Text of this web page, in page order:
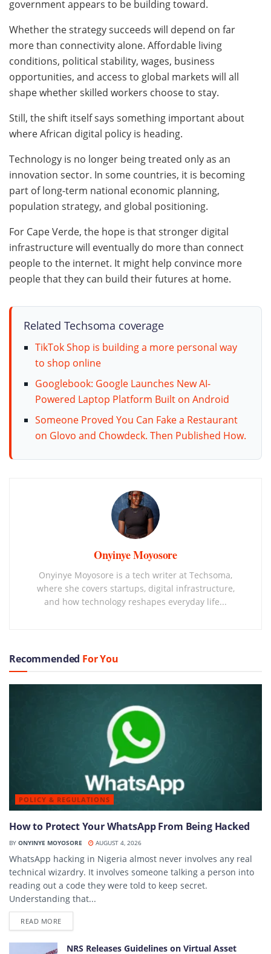
government appears to be building toward.
Whether the strategy succeeds will depend on far
more than connectivity alone. Affordable living
conditions, political stability, wages, business
opportunities, and access to global markets will all
shape whether skilled workers choose to stay.
Still, the shift itself says something important about
where African digital policy is heading.
Technology is no longer being treated only as an
innovation sector. In some countries, it is becoming
part of long-term national economic planning,
population strategy, and global positioning.
For Cape Verde, the hope is that stronger digital
infrastructure will eventually do more than connect
people to the internet. It might help convince more
people that they can build their futures at home.
Related Techsoma coverage
TikTok Shop is building a more personal way
to shop online
Googlebook: Google Launches New AI-
Powered Laptop Platform Built on Android
Someone Proved You Can Fake a Restaurant
on Glovo and Chowdeck. Then Published How.
Onyinye Moyosore
Onyinye Moyosore is a tech writer at Techsoma,
where she covers startups, digital infrastructure,
and how technology reshapes everyday life...
Recommended For You
POLICY & REGULATIONS
How to Protect Your WhatsApp From Being Hacked
BY ONYINYE MOYOSORE AUGUST 4, 2026
WhatsApp hacking in Nigeria almost never involves any real
technical wizardry. It involves someone talking a person into
reading out a code they were told to keep secret.
Understanding that...
READ MOREDETAILS
NRS Releases Guidelines on Virtual Asset